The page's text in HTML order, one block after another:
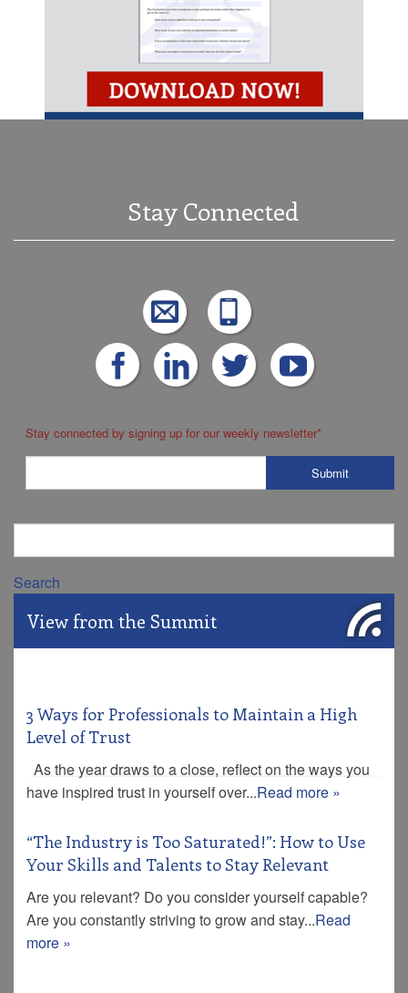
Stay Connected
Stay connected by signing up for our weekly newsletter*
Search
View from the Summit
3 Ways for Professionals to Maintain a High
Level of Trust
As the year draws to a close, reflect on the ways you
have inspired trust in yourself over...Read more »
“The Industry is Too Saturated!”: How to Use
Your Skills and Talents to Stay Relevant
Are you relevant? Do you consider yourself capable?
Are you constantly striving to grow and stay...Read
more »